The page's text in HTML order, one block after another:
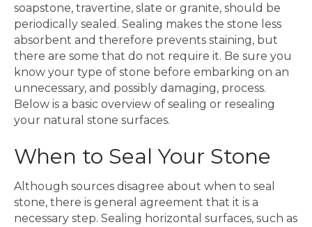
soapstone, travertine, slate or granite, should be
periodically sealed. Sealing makes the stone less
absorbent and therefore prevents staining, but
there are some that do not require it. Be sure you
know your type of stone before embarking on an
unnecessary, and possibly damaging, process.
Below is a basic overview of sealing or resealing
your natural stone surfaces.
When to Seal Your Stone
Although sources disagree about when to seal
stone, there is general agreement that it is a
necessary step. Sealing horizontal surfaces, such as